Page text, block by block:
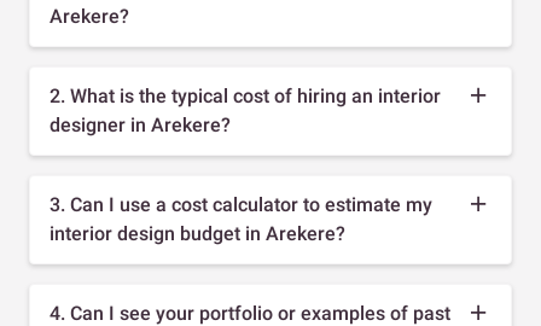
Arekere?
2. What is the typical cost of hiring an interior
designer in Arekere?
3. Can I use a cost calculator to estimate my
interior design budget in Arekere?
4. Can I see your portfolio or examples of past